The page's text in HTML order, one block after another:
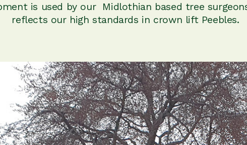
is used by our Midlothian based tree
reflects our high standards in crown lift Peebles.